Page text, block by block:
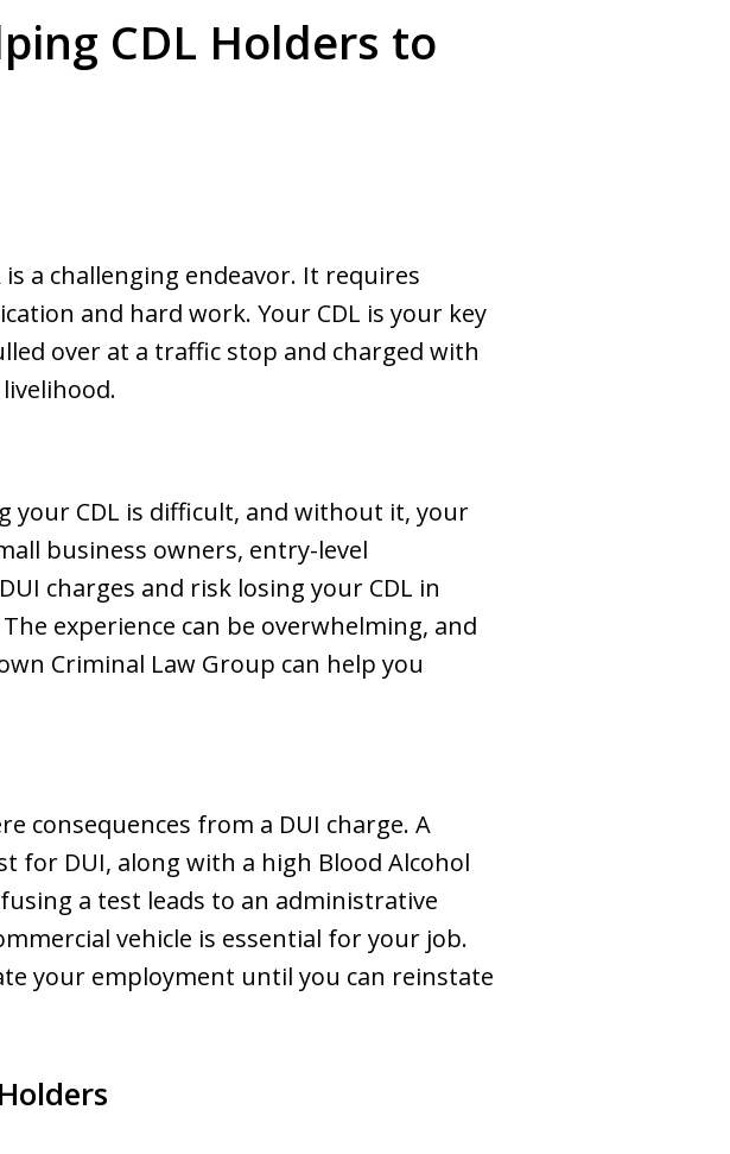
CDL Holders to
is a challenging endeavor. It requires
and hard work. Your CDL is your key
over at a traffic stop and charged with
your CDL is difficult, and without it, your
business owners, entry-level
charges and risk losing your CDL in
experience can be overwhelming, and
Criminal Law Group can help you
consequences from a DUI charge. A
for DUI, along with a high Blood Alcohol
a test leads to an administrative
vehicle is essential for your job.
your employment until you can reinstate